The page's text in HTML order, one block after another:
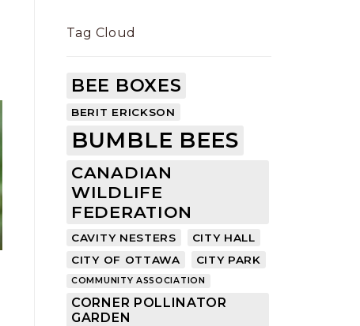
Tag Cloud
BEE BOXES
BERIT ERICKSON
BUMBLE BEES
CANADIAN
WILDLIFE
FEDERATION
CAVITY NESTERS
CITY HALL
CITY OF OTTAWA
CITY PARK
COMMUNITY ASSOCIATION
CORNER POLLINATOR
GARDEN